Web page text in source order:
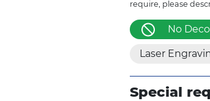
require, please
No
Laser
Special